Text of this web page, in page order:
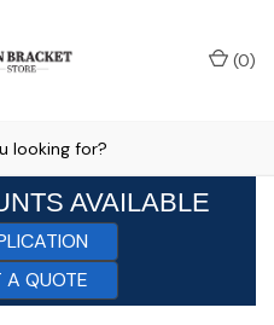
(0)
AVAILABLE
A QUOTE